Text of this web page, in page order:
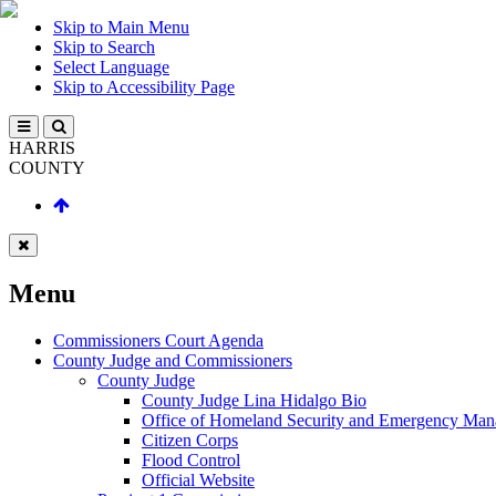
Skip to Main Menu
Skip to Search
Select Language
Skip to Accessibility Page
HARRIS
COUNTY
Menu
Commissioners Court Agenda
County Judge and Commissioners
County Judge
County Judge Lina Hidalgo Bio
Office of Homeland Security and Emergency
Citizen Corps
Flood Control
Official Website